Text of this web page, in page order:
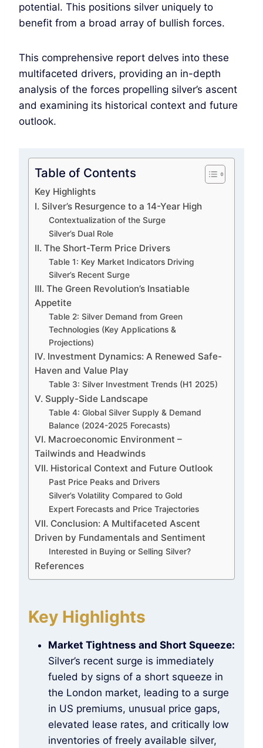
potential. This positions silver uniquely to
benefit from a broad array of bullish forces.
This comprehensive report delves into these
multifaceted drivers, providing an in-depth
analysis of the forces propelling silver’s ascent
and examining its historical context and future
outlook.
Table of Contents
Key Highlights
I. Silver’s Resurgence to a 14-Year High
Contextualization of the Surge
Silver’s Dual Role
II. The Short-Term Price Drivers
Table 1: Key Market Indicators Driving
Silver’s Recent Surge
III. The Green Revolution’s Insatiable
Appetite
Table 2: Silver Demand from Green
Technologies (Key Applications &
Projections)
IV. Investment Dynamics: A Renewed Safe-
Haven and Value Play
Table 3: Silver Investment Trends (H1 2025)
V. Supply-Side Landscape
Table 4: Global Silver Supply & Demand
Balance (2024-2025 Forecasts)
VI. Macroeconomic Environment –
Tailwinds and Headwinds
VII. Historical Context and Future Outlook
Past Price Peaks and Drivers
Silver’s Volatility Compared to Gold
Expert Forecasts and Price Trajectories
VII. Conclusion: A Multifaceted Ascent
Driven by Fundamentals and Sentiment
Interested in Buying or Selling Silver?
References
Key Highlights
Market Tightness and Short Squeeze:
Silver’s recent surge is immediately
fueled by signs of a short squeeze in
the London market, leading to a surge
in US premiums, unusual price gaps,
elevated lease rates, and critically low
inventories of freely available silver,